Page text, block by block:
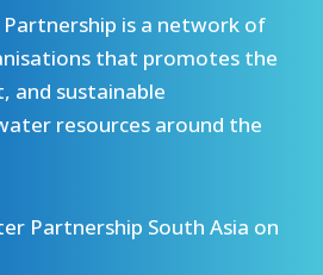
is a network of
that promotes the
and sustainable
resources around the
Partnership South Asia on